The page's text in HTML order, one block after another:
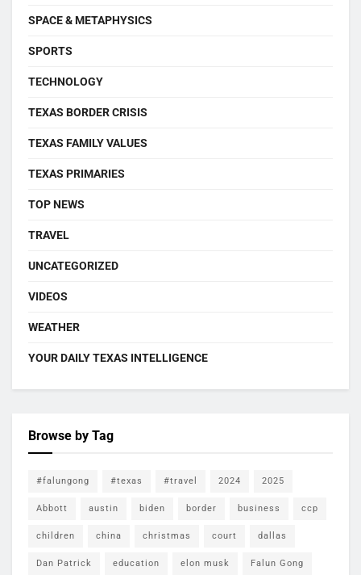
SPACE & METAPHYSICS
SPORTS
TECHNOLOGY
TEXAS BORDER CRISIS
TEXAS FAMILY VALUES
TEXAS PRIMARIES
TOP NEWS
TRAVEL
UNCATEGORIZED
VIDEOS
WEATHER
YOUR DAILY TEXAS INTELLIGENCE
Browse by Tag
#falungong #texas #travel 2024 2025
Abbott austin biden border business ccp
children china christmas court dallas
Dan Patrick education elon musk Falun Gong